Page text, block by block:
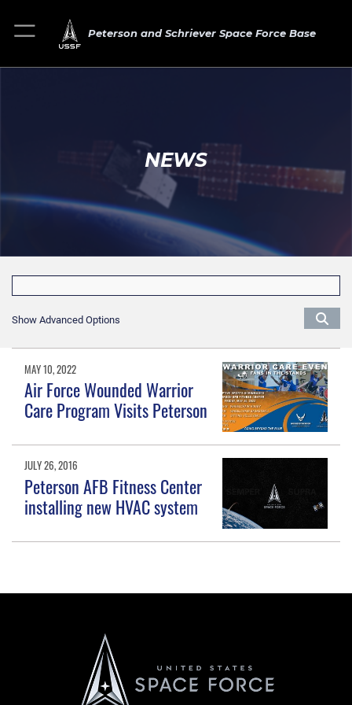
Peterson and Schriever Space Force Base
NEWS
Show Advanced Options
MAY 10, 2022
Air Force Wounded Warrior
Care Program Visits Peterson
JULY 26, 2016
Peterson AFB Fitness Center
installing new HVAC system